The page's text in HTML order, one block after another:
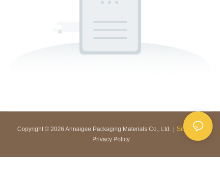
Copyright © 2026 Annaigee Packaging Materials Co., Ltd. | Sitemap|
Privacy Policy